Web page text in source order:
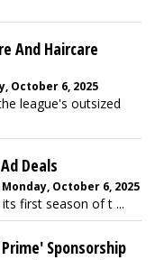
And Haircare
October 6, 2025
league's outsized
Deals
October 6, 2025
first season of t ...
Sponsorship